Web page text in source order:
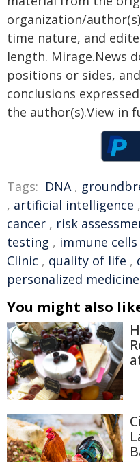
organization/
time nature, and
length. Mirage.News
positions or sides,
conclusions
the author(s).View in
Tags: DNA,
, artificial intelligence ,
cancer , risk
testing , immune cells
Clinic , quality of life ,
personalized medicine
You might also